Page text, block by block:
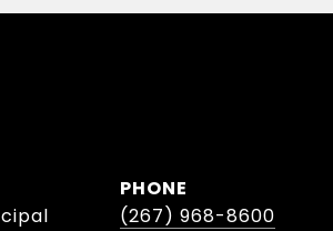
PHONE
(267) 968-8600